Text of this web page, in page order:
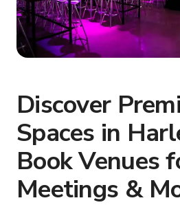
Discover
Spaces in
Book Venues
Meetings &